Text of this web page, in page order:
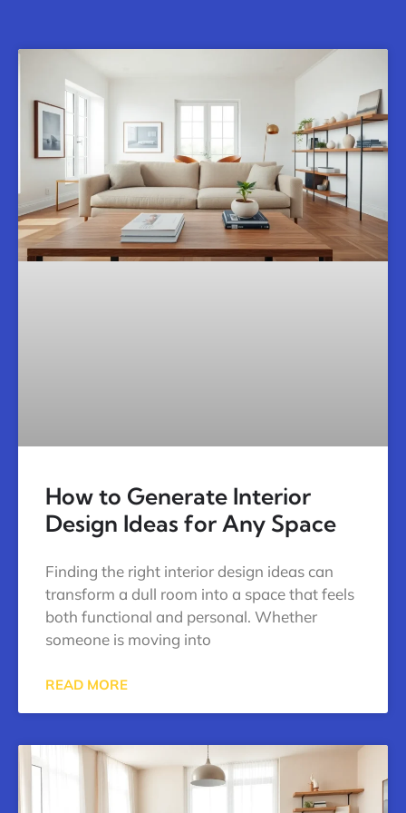
How to Generate Interior
Design Ideas for Any Space
Finding the right interior design ideas can
transform a dull room into a space that feels
both functional and personal. Whether
someone is moving into
READ MORE